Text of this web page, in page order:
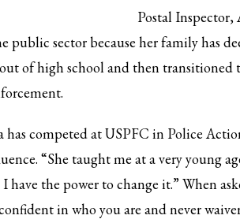
Postal
public sector because her family has
of high school and then transitioned
has competed at USPFC in Police
“She taught me at a very young
have the power to change it.” When
in who you are and never